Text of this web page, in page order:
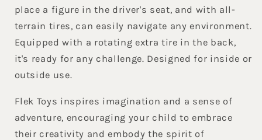
place a figure in the driver's seat, and with all-
terrain tires, can easily navigate any environment.
Equipped with a rotating extra tire in the back,
it's ready for any challenge. Designed for inside or
outside use.
Flek Toys inspires imagination and a sense of
adventure, encouraging your child to embrace
their creativity and embody the spirit of